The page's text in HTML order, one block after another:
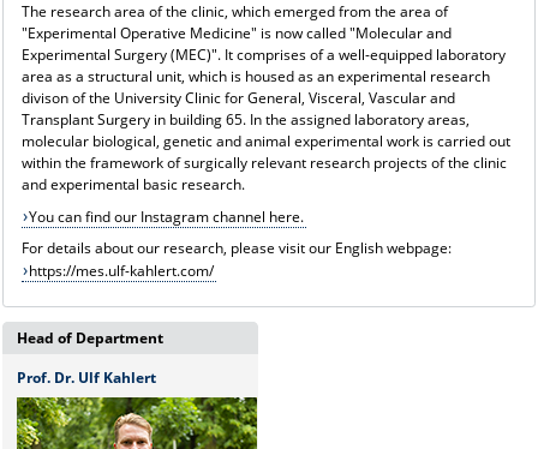
The research area of the clinic, which emerged from the area of
"Experimental Operative Medicine" is now called "Molecular and
Experimental Surgery (MEC)". It comprises of a well-equipped laboratory
area as a structural unit, which is housed as an experimental research
divison of the University Clinic for General, Visceral, Vascular and
Transplant Surgery in building 65. In the assigned laboratory areas,
molecular biological, genetic and animal experimental work is carried out
within the framework of surgically relevant research projects of the clinic
and experimental basic research.
You can find our Instagram channel here.
For details about our research, please visit our English webpage:
https://mes.ulf-kahlert.com/
Head of Department
Prof. Dr. Ulf Kahlert